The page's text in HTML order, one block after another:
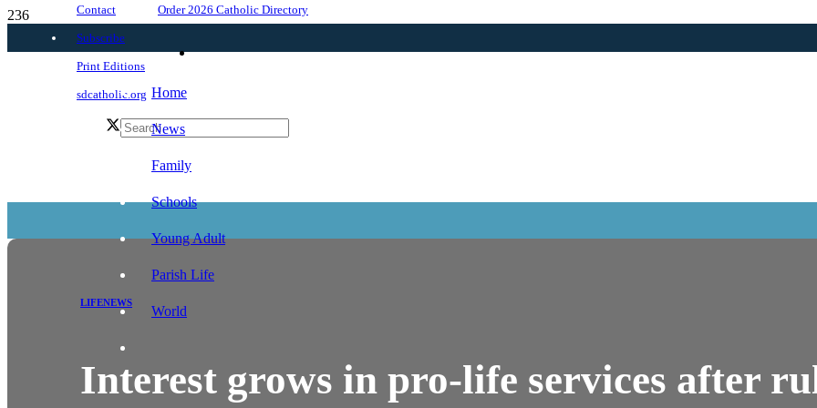
Contact
Subscribe
Print Editions
sdcatholic.org
Order 2026 Catholic Directory
Home
News
Family
Schools
Young Adult
Parish Life
World
LIFENEWS
Interest grows in pro-life services after